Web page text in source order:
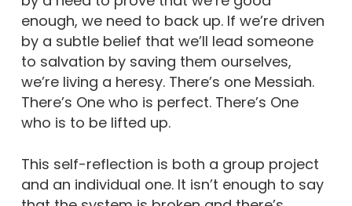
enough, we need to back up. If we’re driven
by a subtle belief that we’ll lead someone
to salvation by saving them ourselves,
we’re living a heresy. There’s one Messiah.
There’s One who is perfect. There’s One
who is to be lifted up.
This self-reflection is both a group project
and an individual one. It isn’t enough to say